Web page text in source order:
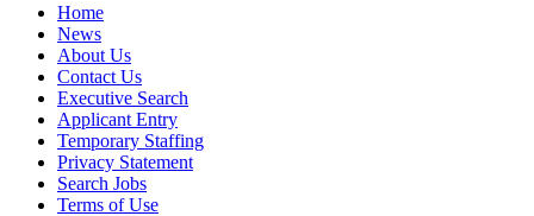
Home
News
About Us
Contact Us
Executive Search
Applicant Entry
Temporary Staffing
Privacy Statement
Search Jobs
Terms of Use